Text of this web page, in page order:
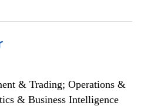
& Trading; Operations &
& Business Intelligence